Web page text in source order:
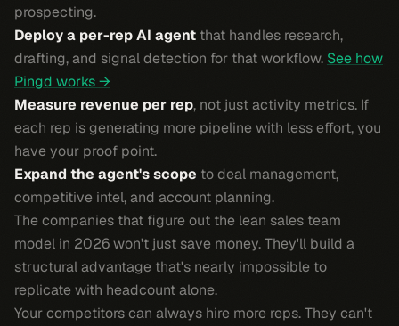
prospecting.
Deploy a per-rep AI agent that handles research,
drafting, and signal detection for that workflow. See how
Pingd works →
Measure revenue per rep, not just activity metrics. If
each rep is generating more pipeline with less effort, you
have your proof point.
Expand the agent's scope to deal management,
competitive intel, and account planning.
The companies that figure out the lean sales team
model in 2026 won't just save money. They'll build a
structural advantage that's nearly impossible to
replicate with headcount alone.
Your competitors can always hire more reps. They can't